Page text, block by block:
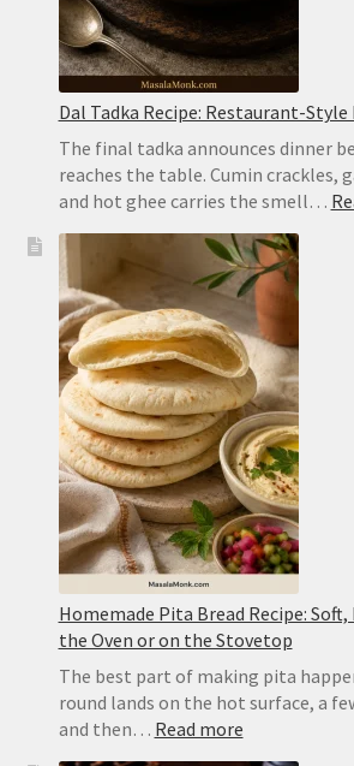
Dal Tadka Recipe: Restaurant-Style
The final tadka announces dinner
reaches the table. Cumin crackles,
and hot ghee carries the smell…
Homemade Pita Bread Recipe:
the Oven or on the Stovetop
The best part of making pita
round lands on the hot surface, a
and then… Read more: